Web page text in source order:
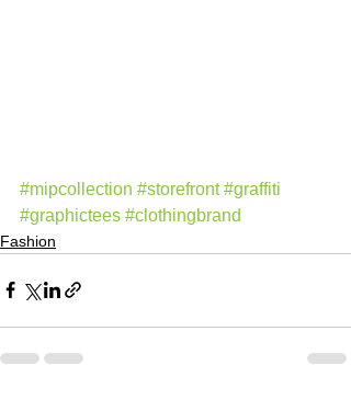
#mipcollection #storefront #graffiti
#graphictees #clothingbrand
Fashion